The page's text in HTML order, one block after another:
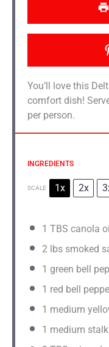
You’ll love this
comfort dish!
per person.
INGREDIENTS
SCALE 1x 2x
1 TBS canola
2 lbs smoked
1 green bell
1 red bell
1 medium
1 medium